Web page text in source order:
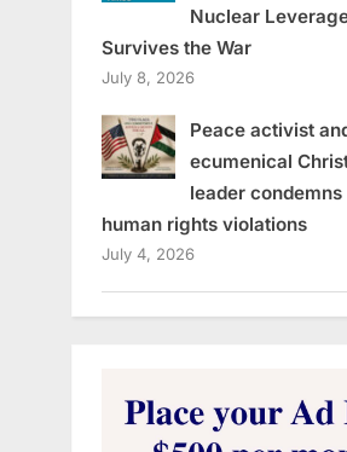
Nuclear
Survives the War
July 8, 2026
Peace activist
ecumenical
leader condemns
human rights violations
July 4, 2026